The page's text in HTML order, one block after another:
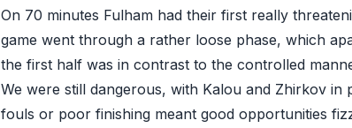
On 70 minutes Fulham had their first really
game went through a rather loose phase, which
the first half was in contrast to the controlled
We were still dangerous, with Kalou and Zhirkov
fouls or poor finishing meant good opportunities